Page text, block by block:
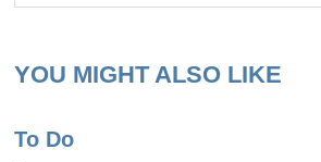
YOU MIGHT ALSO LIKE
To Do